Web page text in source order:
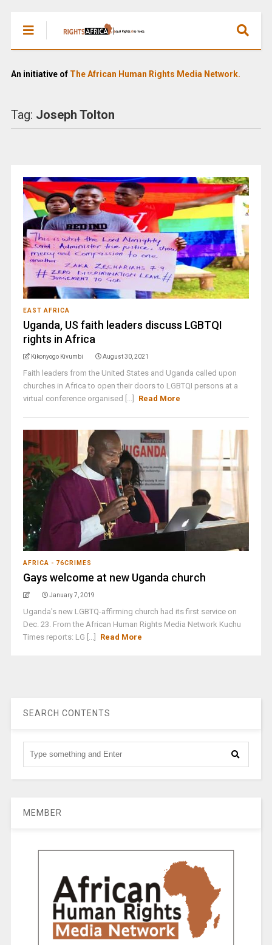
An initiative of The African Human Rights Media Network.
Tag: Joseph Tolton
EAST AFRICA
Uganda, US faith leaders discuss LGBTQI
rights in Africa
Kikonyogo Kivumbi August 30, 2021
Faith leaders from the United States and Uganda called upon
churches in Africa to open their doors to LGBTQI persons at a
virtual conference organised [...]
Read More
AFRICA - 76CRIMES
Gays welcome at new Uganda church
January 7, 2019
Uganda's new LGBTQ-affirming church had its first service on
Dec. 23. From the African Human Rights Media Network Kuchu
Times reports: LG [...]
Read More
SEARCH CONTENTS
MEMBER